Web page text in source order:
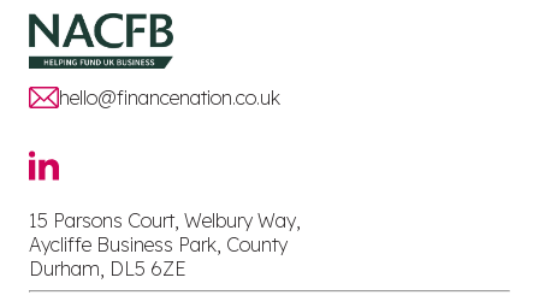
hello@financenation.co.uk
15 Parsons Court, Welbury Way,
Aycliffe Business Park, County
Durham, DL5 6ZE